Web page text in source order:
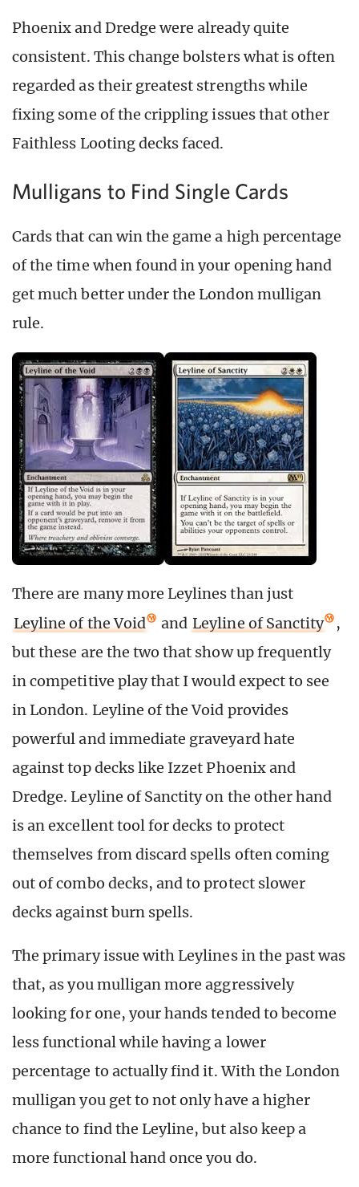
Phoenix and Dredge were already quite
consistent. This change bolsters what is often
regarded as their greatest strengths while
fixing some of the crippling issues that other
Faithless Looting decks faced.
Mulligans to Find Single Cards
Cards that can win the game a high percentage
of the time when found in your opening hand
get much better under the London mulligan
rule.
There are many more Leylines than just
Leyline of the Void
and Leyline of Sanctity
,
but these are the two that show up frequently
in competitive play that I would expect to see
in London. Leyline of the Void provides
powerful and immediate graveyard hate
against top decks like Izzet Phoenix and
Dredge. Leyline of Sanctity on the other hand
is an excellent tool for decks to protect
themselves from discard spells often coming
out of combo decks, and to protect slower
decks against burn spells.
The primary issue with Leylines in the past was
that, as you mulligan more aggressively
looking for one, your hands tended to become
less functional while having a lower
percentage to actually find it. With the London
mulligan you get to not only have a higher
chance to find the Leyline, but also keep a
more functional hand once you do.